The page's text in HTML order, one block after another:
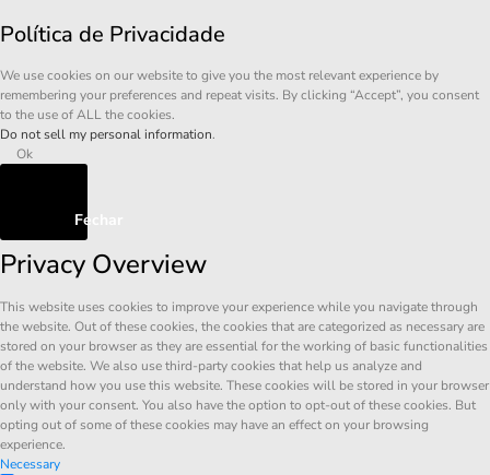
Política de Privacidade
We use cookies on our website to give you the most relevant experience by
remembering your preferences and repeat visits. By clicking “Accept”, you consent
to the use of ALL the cookies.
Do not sell my personal information.
Ok
Fechar
Privacy Overview
This website uses cookies to improve your experience while you navigate through
the website. Out of these cookies, the cookies that are categorized as necessary are
stored on your browser as they are essential for the working of basic functionalities
of the website. We also use third-party cookies that help us analyze and
understand how you use this website. These cookies will be stored in your browser
only with your consent. You also have the option to opt-out of these cookies. But
opting out of some of these cookies may have an effect on your browsing
experience.
Necessary